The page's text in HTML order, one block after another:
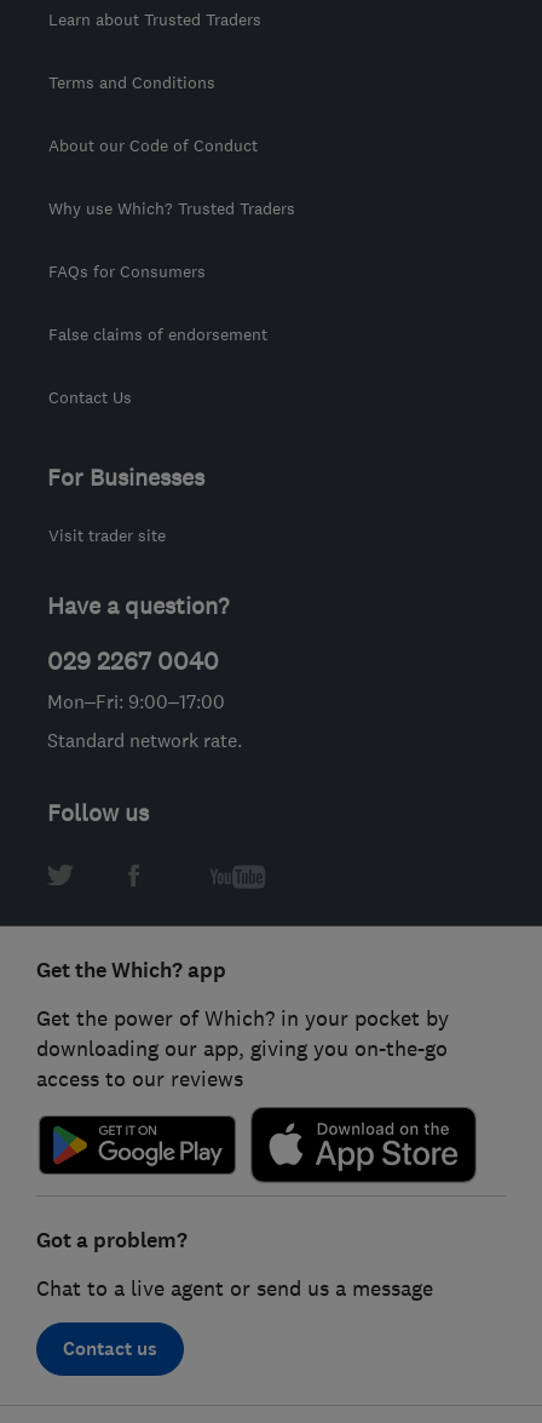
Learn about Trusted Traders
Terms and Conditions
About our Code of Conduct
Why use Which? Trusted Traders
FAQs for Consumers
False claims of endorsement
Contact Us
For Businesses
Visit trader site
Have a question?
029 2267 0040
Mon–Fri: 9:00–17:00
Standard network rate.
Follow us
Get the Which? app
Get the power of Which? in your pocket by
downloading our app, giving you on-the-go
access to our reviews
Got a problem?
Chat to a live agent or send us a message
Contact us